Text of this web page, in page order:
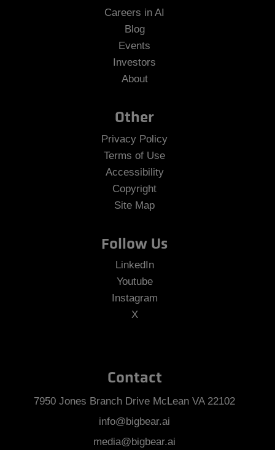
Careers in AI
Blog
Events
Investors
About
Other
Privacy Policy
Terms of Use
Accessibility
Copyright
Site Map
Follow Us
LinkedIn
Youtube
Instagram
X
Contact
7950 Jones Branch Drive McLean VA 22102
info@bigbear.ai
media@bigbear.ai